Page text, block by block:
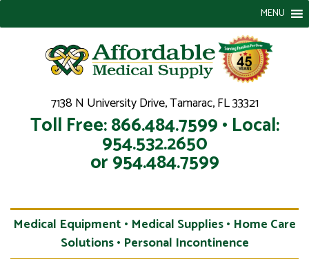
7138 N University Drive, Tamarac, FL 33321
Toll Free: 866.484.7599 • Local:
954.532.2650
or 954.484.7599
MENU
Medical Equipment • Medical Supplies • Home Care
Solutions • Personal Incontinence